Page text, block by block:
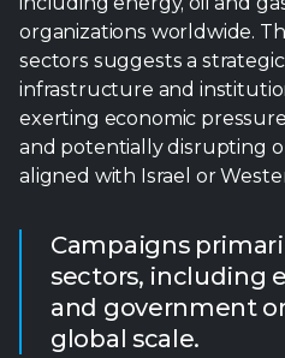
aligned with Israel or
Campaigns
sectors, including
and government
global scale.
Detections of Iran-
groups targeting
outside of Iran